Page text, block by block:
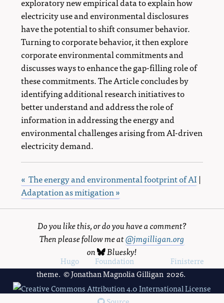
electricity use and environmental disclosures
have the potential to shift consumer behavior.
Turning to corporate behavior, it then explore
corporate environmental commitments and
discusses ways to enhance the gap-filling role of
these commitments. The Article concludes by
identifying additional research initiatives to
better understand and address the role of
information in addressing the energy and
environmental challenges arising from AI-driven
electricity demand.
« The energy and environmental footprint of AI |
Adaptation as mitigation »
Do you like this, or do you have a comment?
Then please follow me at@jmgilligan.org
on
Bluesky!
Powered byHugo andFoundation , using theFinisterre
theme. © Jonathan Magnolia Gilligan 2026.